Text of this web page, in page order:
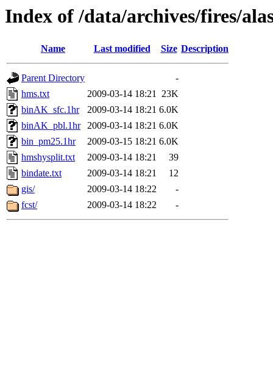
Index of /data/archives/fires/
Name Last modified Size Description
Parent Directory
-
hms.txt
2009-03-14 18:21 23K
binAK_sfc.1hr
2009-03-14 18:21 6.0K
binAK_pbl.1hr
2009-03-14 18:21 6.0K
bin_pm25.1hr
2009-03-15 18:21 6.0K
hmshysplit.txt
2009-03-14 18:21
39
bindate.txt
2009-03-14 18:21
12
gis/
2009-03-14 18:22
-
fcst/
2009-03-14 18:22 -